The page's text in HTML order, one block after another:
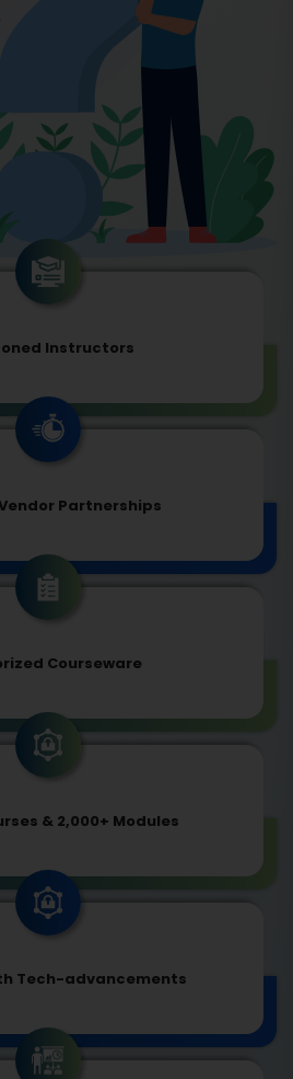
Instructors
Partnerships
Courseware
& 2,000+ Modules
Tech-advancements